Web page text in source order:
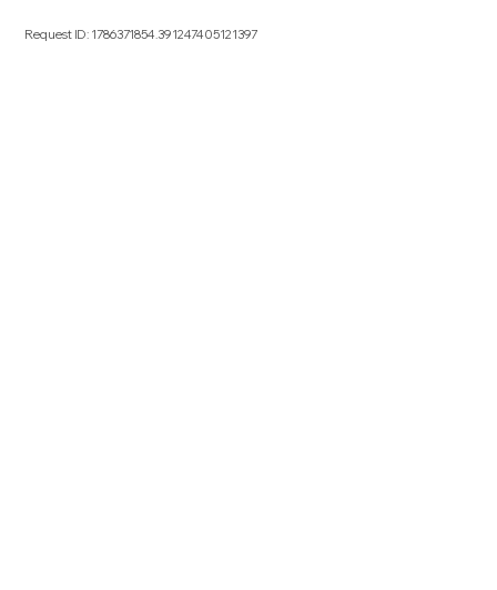
Request ID: 1786371854.391247405121397